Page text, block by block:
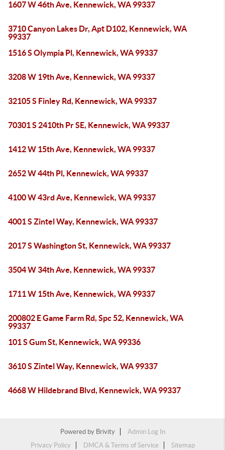
1607 W 46th Ave, Kennewick, WA 99337
3710 Canyon Lakes Dr, Apt D102, Kennewick, WA
99337
1516 S Olympia Pl, Kennewick, WA 99337
3208 W 19th Ave, Kennewick, WA 99337
32105 S Finley Rd, Kennewick, WA 99337
70301 S 2410th Pr SE, Kennewick, WA 99337
1412 W 15th Ave, Kennewick, WA 99337
2652 W 44th Pl, Kennewick, WA 99337
4100 W 43rd Ave, Kennewick, WA 99337
4001 S Zintel Way, Kennewick, WA 99337
2017 S Washington St, Kennewick, WA 99337
3504 W 34th Ave, Kennewick, WA 99337
1711 W 15th Ave, Kennewick, WA 99337
200802 E Game Farm Rd, Spc 52, Kennewick, WA
99337
101 S Gum St, Kennewick, WA 99336
3610 S Zintel Way, Kennewick, WA 99337
4668 W Hildebrand Blvd, Kennewick, WA 99337
Powered by Brivity
Admin Log In
Privacy Policy
DMCA & Terms of Service Sitemap